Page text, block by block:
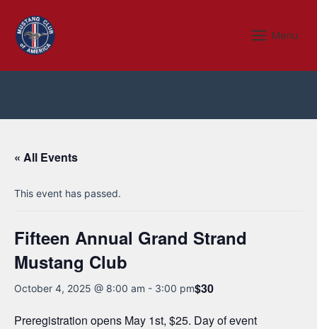
content
Menu
Menu
« All Events
This event has passed.
Fifteen Annual Grand Strand
Mustang Club
October 4, 2025 @ 8:00 am - 3:00 pm$30
Preregistration opens May 1st, $25. Day of event